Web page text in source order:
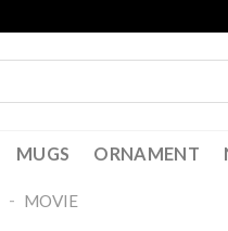
MUGS ORNAMENT
- MOVIE